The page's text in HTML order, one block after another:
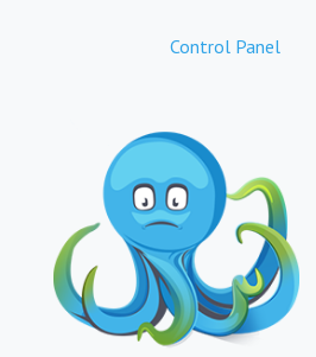
Control Panel